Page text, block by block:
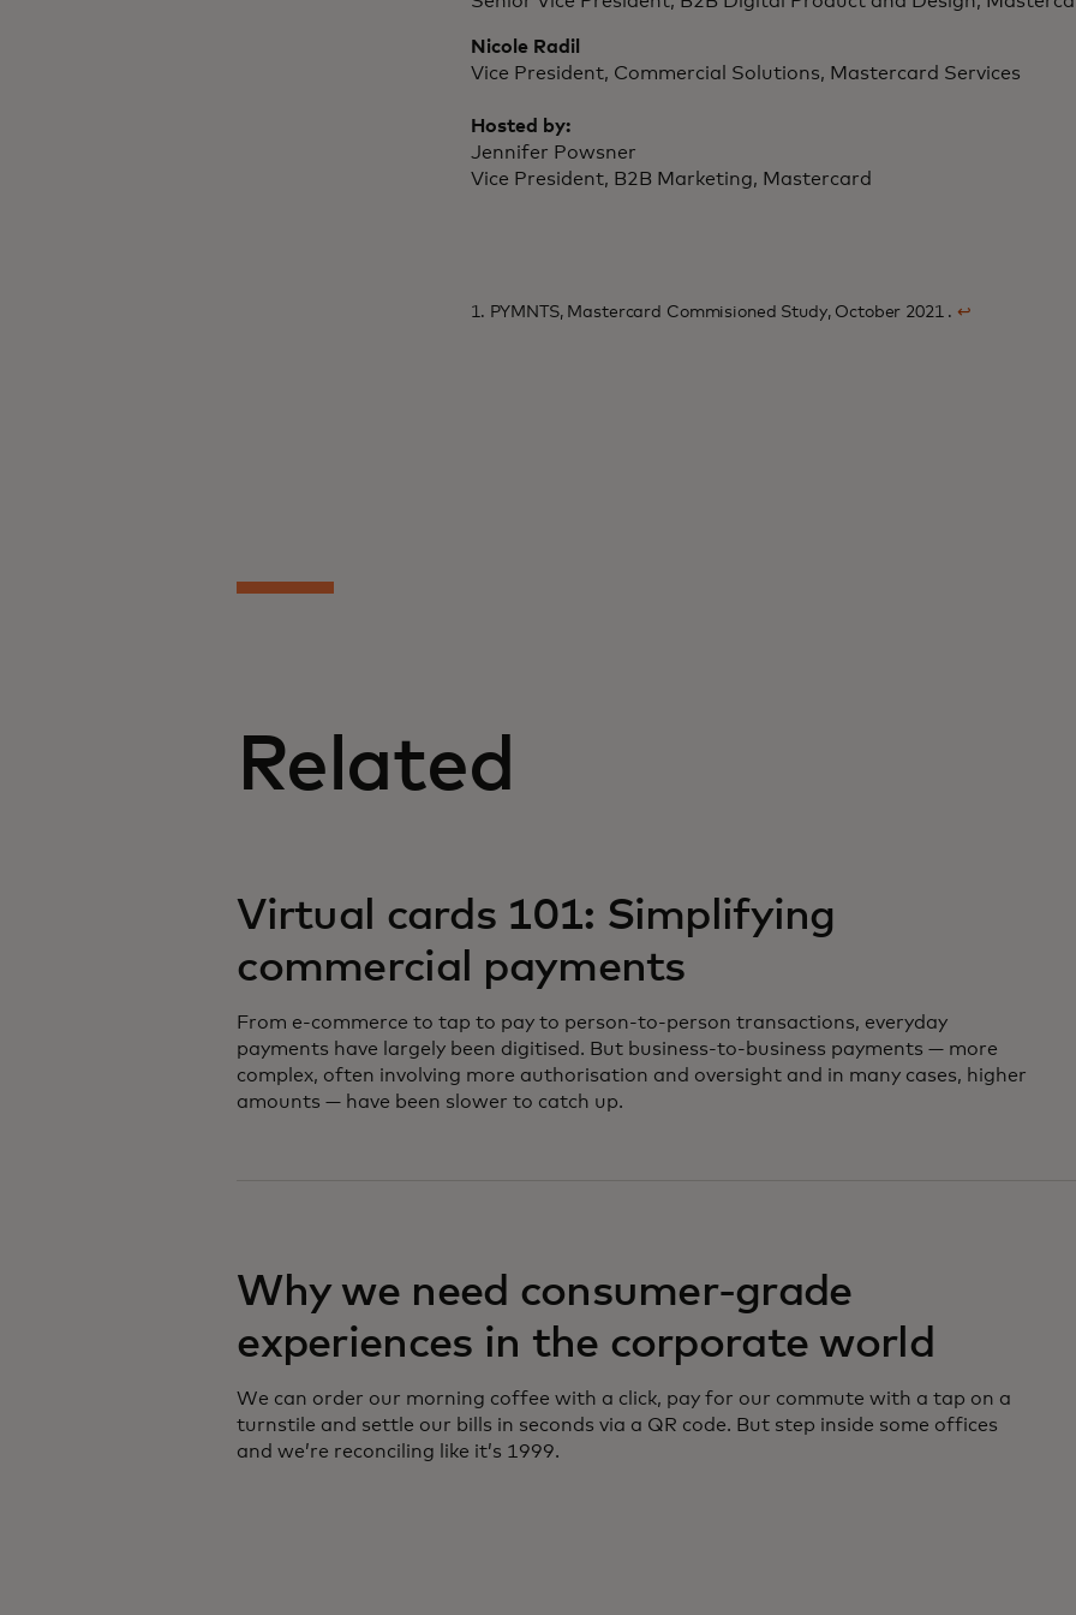
Nicole Radil
Vice President, Commercial Solutions, Mastercard Services
Hosted by:
Jennifer Powsner
Vice President, B2B Marketing, Mastercard
1. PYMNTS, Mastercard Commisioned Study, October 2021 .↩
Related
Virtual cards 101: Simplifying
commercial payments
From e-commerce to tap to pay to person-to-person transactions, everyday
payments have largely been digitised. But business-to-business payments — more
complex, often involving more authorisation and oversight and in many cases, higher
amounts — have been slower to catch up.
Why we need consumer-grade
experiences in the corporate world
We can order our morning coffee with a click, pay for our commute with a tap on a
turnstile and settle our bills in seconds via a QR code. But step inside some offices
and we’re reconciling like it’s 1999.